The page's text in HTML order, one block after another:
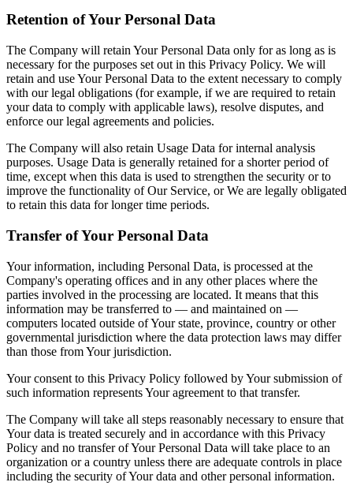
Retention of Your Personal Data
The Company will retain Your Personal Data only for as long as is
necessary for the purposes set out in this Privacy Policy. We will
retain and use Your Personal Data to the extent necessary to comply
with our legal obligations (for example, if we are required to retain
your data to comply with applicable laws), resolve disputes, and
enforce our legal agreements and policies.
The Company will also retain Usage Data for internal analysis
purposes. Usage Data is generally retained for a shorter period of
time, except when this data is used to strengthen the security or to
improve the functionality of Our Service, or We are legally obligated
to retain this data for longer time periods.
Transfer of Your Personal Data
Your information, including Personal Data, is processed at the
Company's operating offices and in any other places where the
parties involved in the processing are located. It means that this
information may be transferred to — and maintained on —
computers located outside of Your state, province, country or other
governmental jurisdiction where the data protection laws may differ
than those from Your jurisdiction.
Your consent to this Privacy Policy followed by Your submission of
such information represents Your agreement to that transfer.
The Company will take all steps reasonably necessary to ensure that
Your data is treated securely and in accordance with this Privacy
Policy and no transfer of Your Personal Data will take place to an
organization or a country unless there are adequate controls in place
including the security of Your data and other personal information.